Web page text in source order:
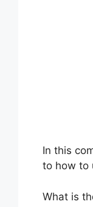
In this
to how to
What is